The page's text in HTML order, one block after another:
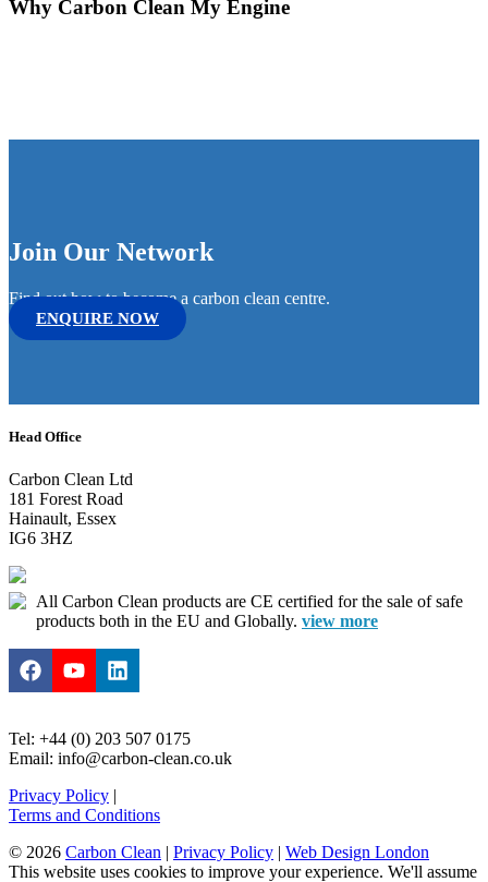
Why Carbon Clean My Engine
Join Our Network
Find out how to become a carbon clean centre.
ENQUIRE NOW
Head Office
Carbon Clean Ltd
181 Forest Road
Hainault, Essex
IG6 3HZ
All Carbon Clean products are CE certified for the sale of safe
products both in the EU and Globally. view more
Tel: +44 (0) 203 507 0175
Email: info@carbon-clean.co.uk
Privacy Policy |
Terms and Conditions
© 2026 Carbon Clean | Privacy Policy | Web Design London
This website uses cookies to improve your experience. We'll assume